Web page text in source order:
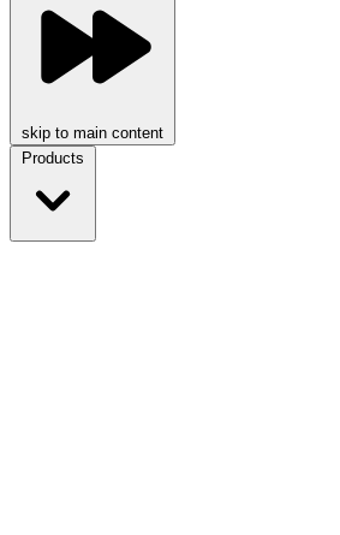
skip to main content
Products